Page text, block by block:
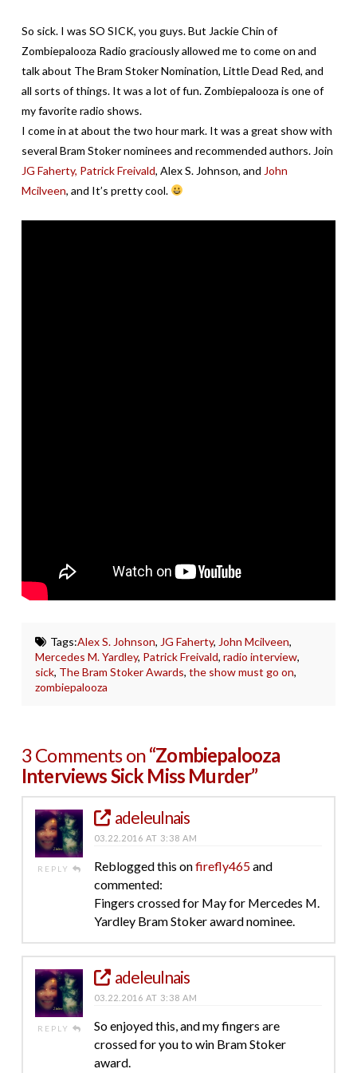
So sick. I was SO SICK, you guys. But Jackie Chin of
Zombiepalooza Radio graciously allowed me to come on and
talk about The Bram Stoker Nomination, Little Dead Red, and
all sorts of things. It was a lot of fun. Zombiepalooza is one of
my favorite radio shows.
I come in at about the two hour mark. It was a great show with
several Bram Stoker nominees and recommended authors. Join
JG Faherty, Patrick Freivald, Alex S. Johnson, and John
Mcilveen, and It’s pretty cool.
Tags:Alex S. Johnson, JG Faherty, John Mcilveen,
Mercedes M. Yardley, Patrick Freivald,radio interview,
sick, The Bram Stoker Awards,the show must go on,
zombiepalooza
3 Comments on“Zombiepalooza
Interviews Sick Miss Murder”
REPLY
adeleulnais
03.22.2016 AT 3:38 AM
Reblogged this onfirefly465and
commented:
Fingers crossed for May for Mercedes M.
Yardley Bram Stoker award nominee.
REPLY
adeleulnais
03.22.2016 AT 3:38 AM
So enjoyed this, and my fingers are
crossed for you to win Bram Stoker
award.